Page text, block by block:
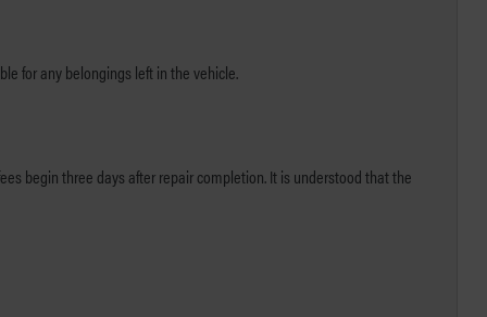
for any belongings left in the vehicle.